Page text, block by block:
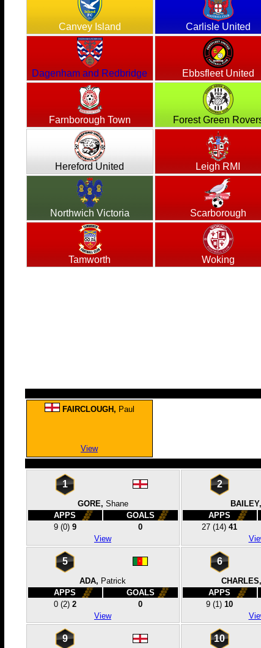
Canvey Island Carlisle United
Dagenham and Redbridge Ebbsfleet United
Farnborough Town Forest Green
Hereford United Leigh RMI
Northwich Victoria Scarborough
Tamworth Woking
FAIRCLOUGH, Paul
View
1
GORE, Shane
APPS
GOALS
9 (0) 9
0
View
2
BAILEY,
APPS
27 (14) 41
5
ADA, Patrick
APPS
GOALS
0 (2) 2
0
View
6
CHARLES,
APPS
9 (1) 10
9 10